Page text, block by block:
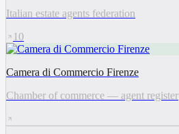
Italian estate agents federation
10
Camera di Commercio Firenze
Chamber of commerce — agent register